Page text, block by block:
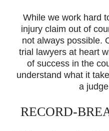
While we work hard
injury claim out of
not always possible.
trial lawyers at heart
of success in the
understand what it
a
RECORD-